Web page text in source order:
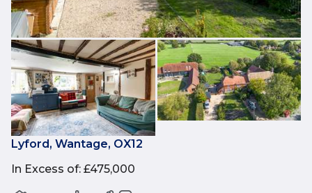
Lyford, Wantage, OX12
In Excess of: £475,000